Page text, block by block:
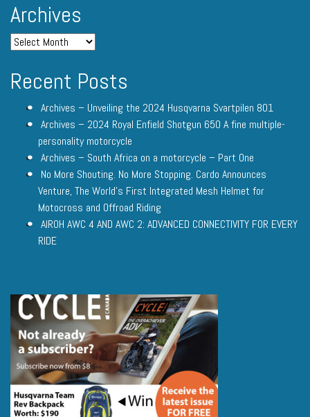
Archives
Recent Posts
Archives – Unveiling the 2024 Husqvarna Svartpilen 801
Archives – 2024 Royal Enfield Shotgun 650 A fine multiple-
personality motorcycle
Archives – South Africa on a motorcycle – Part One
No More Shouting. No More Stopping. Cardo Announces
Venture, The World’s First Integrated Mesh Helmet for
Motocross and Offroad Riding
AIROH AWC 4 AND AWC 2: ADVANCED CONNECTIVITY FOR EVERY
RIDE